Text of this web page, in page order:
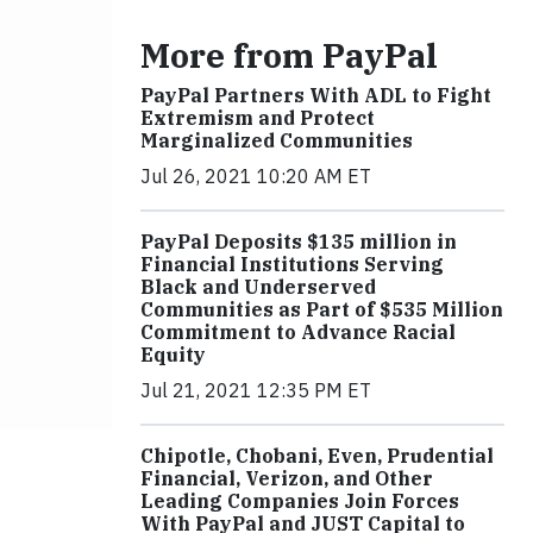
More from PayPal
PayPal Partners With ADL to Fight
Extremism and Protect
Marginalized Communities
Jul 26, 2021 10:20 AM ET
PayPal Deposits $135 million in
Financial Institutions Serving
Black and Underserved
Communities as Part of $535 Million
Commitment to Advance Racial
Equity
Jul 21, 2021 12:35 PM ET
Chipotle, Chobani, Even, Prudential
Financial, Verizon, and Other
Leading Companies Join Forces
With PayPal and JUST Capital to